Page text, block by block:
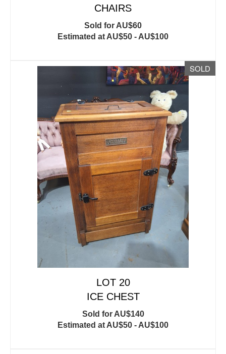
CHAIRS
Sold for AU$60
Estimated at AU$50 - AU$100
SOLD
LOT 20
ICE CHEST
Sold for AU$140
Estimated at AU$50 - AU$100